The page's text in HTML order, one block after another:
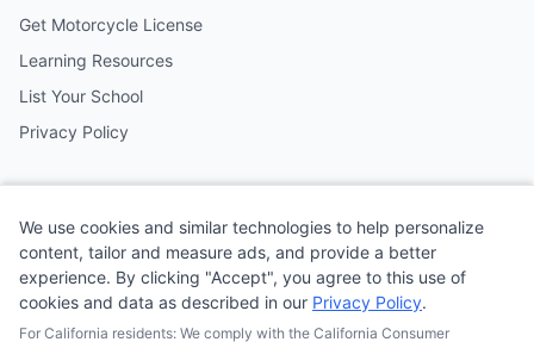
Get Motorcycle License
Learning Resources
List Your School
Privacy Policy
Follow us on social media
We use cookies and similar technologies to help personalize
content, tailor and measure ads, and provide a better
experience. By clicking "Accept", you agree to this use of
cookies and data as described in our Privacy Policy.
For California residents: We comply with the California Consumer